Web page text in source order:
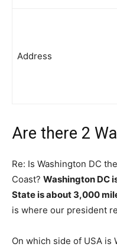
Address
Are there 2
Re: Is Washington DC
Coast? Washington DC
State is about 3,000
is where our president
On which side of USA